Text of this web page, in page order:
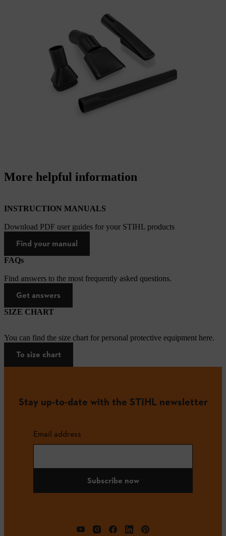
More helpful information
INSTRUCTION MANUALS
Download PDF user guides for your STIHL products
Find your manual
FAQs
Find answers to the most frequently asked questions.
Get answers
SIZE CHART
You can find the size chart for personal protective equipment here.
To size chart
Stay up-to-date with the STIHL newsletter
Email address
Subscribe now